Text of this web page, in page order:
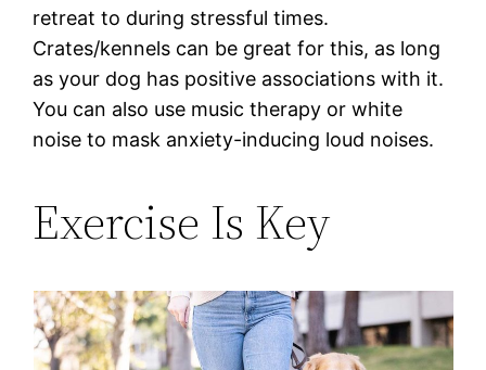
retreat to during stressful times.
Crates/kennels can be great for this, as long
as your dog has positive associations with it.
You can also use music therapy or white
noise to mask anxiety-inducing loud noises.
Exercise Is Key